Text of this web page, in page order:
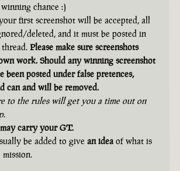
chance :)
first screenshot will be accepted, all
deleted, and it must be posted in
Please make sure screenshots
work. Should any winning screenshot
been posted under false pretences,
can and will be removed.
to the rules will get you a time out on
carry your GT.
be added to give an idea of what is